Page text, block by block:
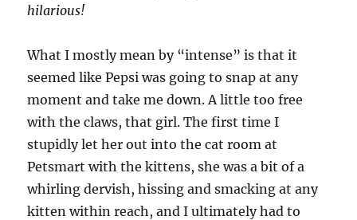
hilarious!
What I mostly mean by “intense” is that it
seemed like Pepsi was going to snap at any
moment and take me down. A little too free
with the claws, that girl. The first time I
stupidly let her out into the cat room at
Petsmart with the kittens, she was a bit of a
whirling dervish, hissing and smacking at any
kitten within reach, and I ultimately had to